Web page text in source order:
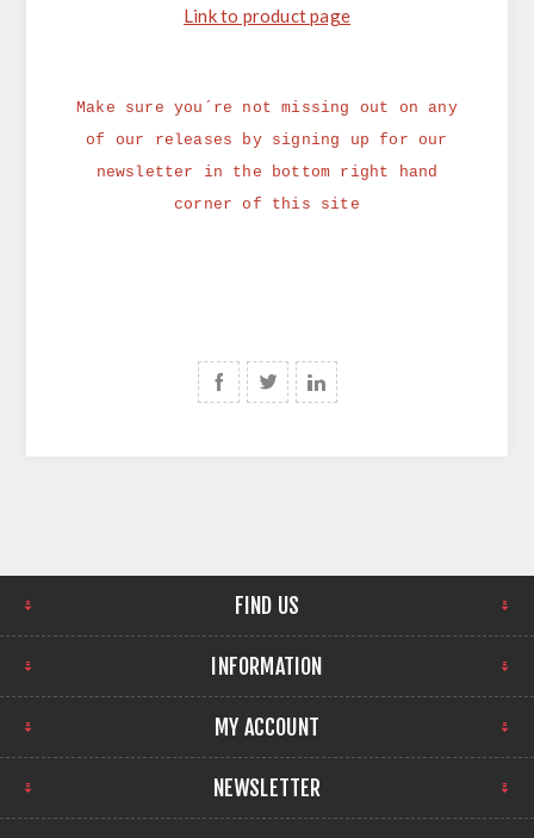
Link to product page
Make sure you´re not missing out on any
of our releases by signing up for our
newsletter in the bottom right hand
corner of this site
FIND US
INFORMATION
MY ACCOUNT
NEWSLETTER